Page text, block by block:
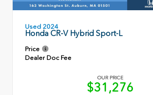
Used 2024
Honda CR-V Hybrid Sport-L
Price
Dealer Doc Fee
OUR PRICE
$31,276